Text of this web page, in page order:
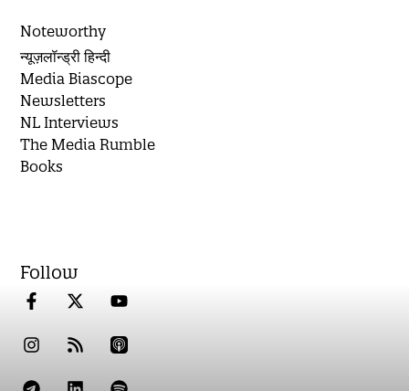
Noteworthy
न्यूज़लॉन्ड्री हिन्दी
Media Biascope
Newsletters
NL Interviews
The Media Rumble
Books
Follow